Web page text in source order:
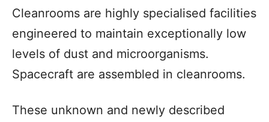
Cleanrooms are highly specialised facilities
engineered to maintain exceptionally low
levels of dust and microorganisms.
Spacecraft are assembled in cleanrooms.
These unknown and newly described